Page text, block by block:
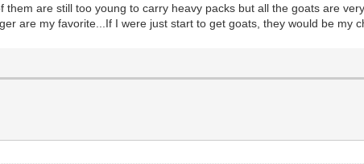
them are still too young to carry heavy packs but all the goats are
are my favorite...If I were just start to get goats, they would be my